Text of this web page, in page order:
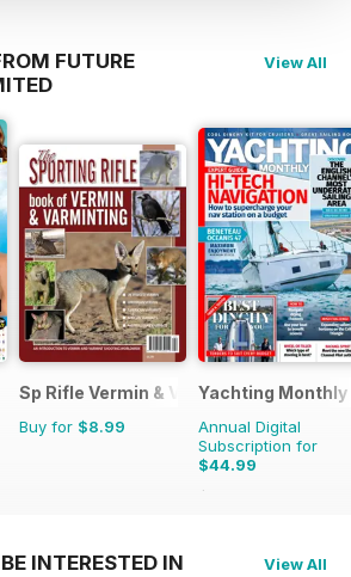
FUTURE
View All
Special
Sp Rifle Vermin & Varminting
Buy for $8.99
Yachting Monthly
Annual Digital
Subscription for
$44.99
$59.88
INTERESTED IN View All